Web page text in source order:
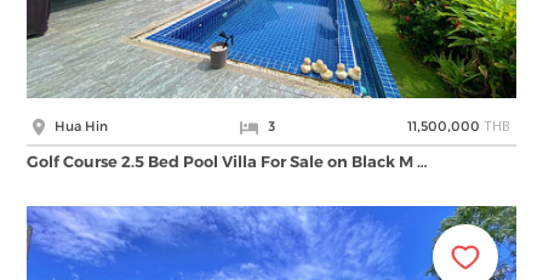
Hua Hin 3 11,500,000 THB
Golf Course 2.5 Bed Pool Villa For Sale on Black M …